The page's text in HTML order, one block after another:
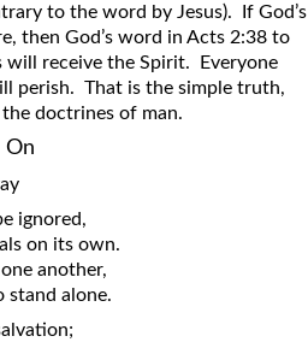
to the word by Jesus). If God’s
then God’s word in Acts 2:38 to
will receive the Spirit. Everyone
perish. That is the simple truth,
doctrines of man.
On
ignored,
on its own.
another,
stand alone.